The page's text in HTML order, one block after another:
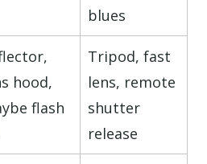
blues
hood,
flash
Tripod, fast
lens, remote
shutter
release